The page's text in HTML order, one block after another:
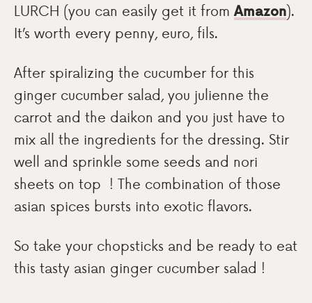
LURCH (you can easily get it fromAmazon).
It’s worth every penny, euro, fils.
After spiralizing the cucumber for this
ginger cucumber salad, you julienne the
carrot and the daikon and you just have to
mix all the ingredients for the dressing. Stir
well and sprinkle some seeds and nori
sheets on top ! The combination of those
asian spices bursts into exotic flavors.
So take your chopsticks and be ready to eat
this tasty asian ginger cucumber salad !